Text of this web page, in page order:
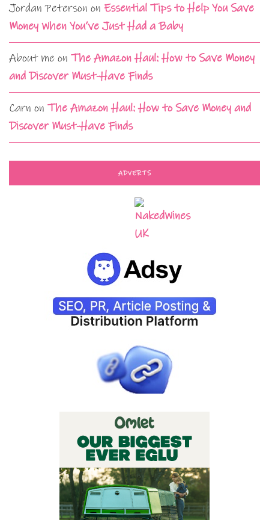
Jordan Peterson on Essential Tips to Help You Save
Money When You’ve Just Had a Baby
About me on The Amazon Haul: How to Save Money
and Discover Must-Have Finds
Carn on The Amazon Haul: How to Save Money and
Discover Must-Have Finds
ADVERTS